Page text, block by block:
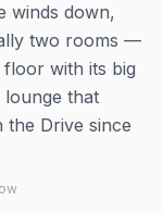
winds down,
two rooms —
with its big
that
Drive since